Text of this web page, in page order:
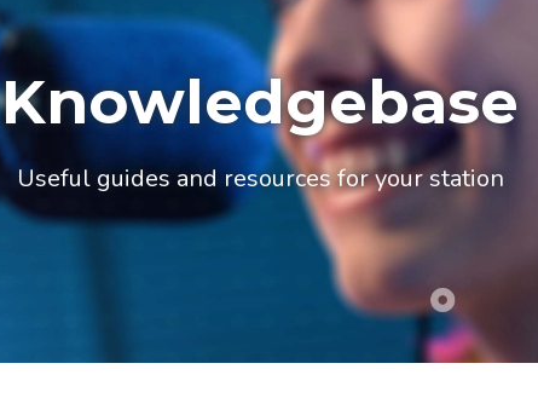
Knowledgebase
Useful guides and resources for your station